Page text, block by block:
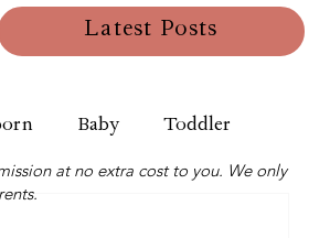
Latest Posts
Baby Toddler
at no extra cost to you. We only